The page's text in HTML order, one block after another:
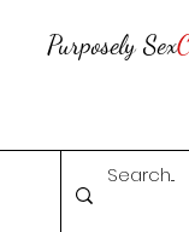
Purposely Sex